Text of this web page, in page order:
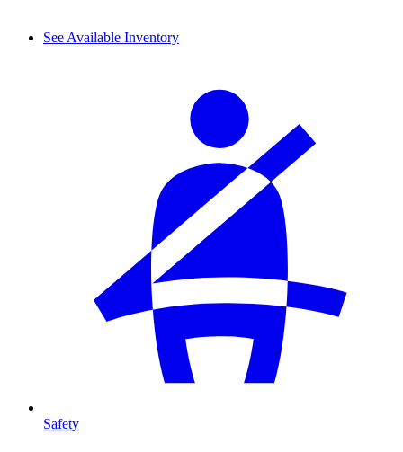
See Available Inventory
Safety